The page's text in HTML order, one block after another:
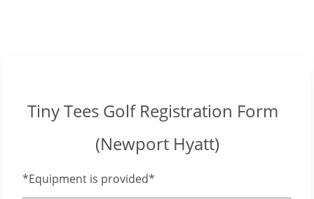
Tiny Tees Golf Registration Form
(Newport Hyatt)
*Equipment is provided*